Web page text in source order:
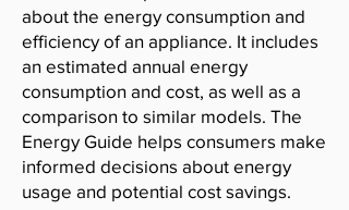
about the energy consumption and
efficiency of an appliance. It includes
an estimated annual energy
consumption and cost, as well as a
comparison to similar models. The
Energy Guide helps consumers make
informed decisions about energy
usage and potential cost savings.